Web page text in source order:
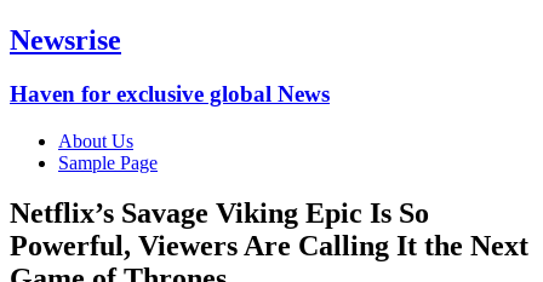
Newsrise
Haven for exclusive global News
About Us
Sample Page
Netflix’s Savage Viking Epic Is So
Powerful, Viewers Are Calling It the Next